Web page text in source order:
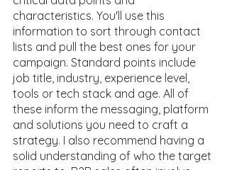
characteristics. You'll use this
information to sort through contact
lists and pull the best ones for your
campaign. Standard points include
job title, industry, experience level,
tools or tech stack and age. All of
these inform the messaging, platform
and solutions you need to craft a
strategy. I also recommend having a
solid understanding of who the target